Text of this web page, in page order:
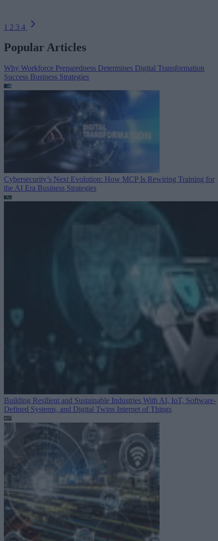
1 2 3 4
Popular Articles
Why Workforce Preparedness Determines Digital Transformation
Success Business Strategies
Cybersecurity’s Next Evolution: How MCP Is Rewiring Training for
the AI Era Business Strategies
Building Resilient and Sustainable Industries With AI, IoT, Software-
Defined Systems, and Digital Twins Internet of Things